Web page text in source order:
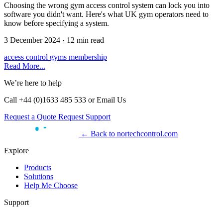
Choosing the wrong gym access control system can lock you into
software you didn't want. Here's what UK gym operators need to
know before specifying a system.
3 December 2024 · 12 min read
access control gyms membership
Read More...
We’re here to help
Call +44 (0)1633 485 533 or Email Us
Request a Quote Request Support
← Back to nortechcontrol.com
Explore
Products
Solutions
Help Me Choose
Support